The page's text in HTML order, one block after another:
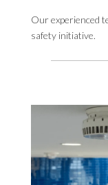
Our experienced
safety initiative.